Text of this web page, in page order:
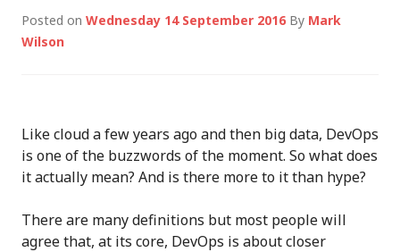
Posted on Wednesday 14 September 2016 By Mark
Wilson
Like cloud a few years ago and then big data, DevOps
is one of the buzzwords of the moment. So what does
it actually mean? And is there more to it than hype?
There are many definitions but most people will
agree that, at its core, DevOps is about closer